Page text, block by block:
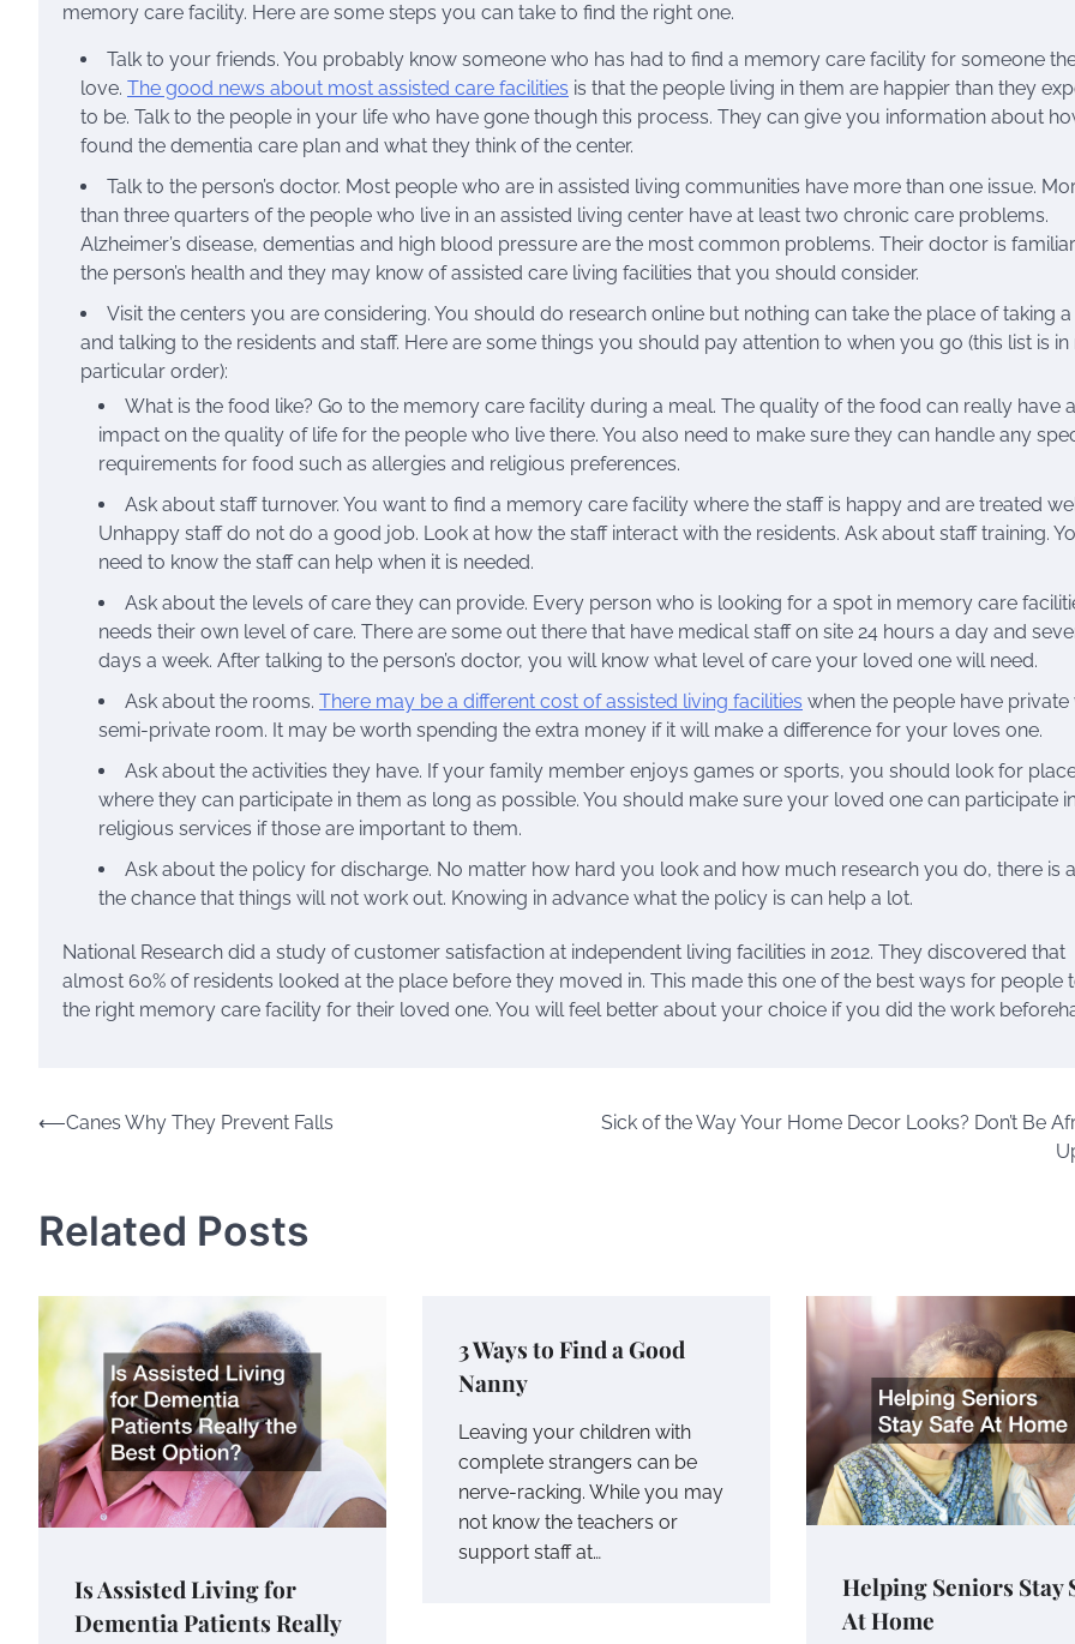
memory care facility. Here are some steps you can take to find the right one.
Talk to your friends. You probably know someone who has had to find a memory care facility for someone
love. The good news about most assisted care facilities is that the people living in them are happier than they
to be. Talk to the people in your life who have gone though this process. They can give you information about
found the dementia care plan and what they think of the center.
Talk to the person’s doctor. Most people who are in assisted living communities have more than one issue.
than three quarters of the people who live in an assisted living center have at least two chronic care problems.
Alzheimer’s disease, dementias and high blood pressure are the most common problems. Their doctor is
the person’s health and they may know of assisted care living facilities that you should consider.
Visit the centers you are considering. You should do research online but nothing can take the place of taking
and talking to the residents and staff. Here are some things you should pay attention to when you go (this list is in
particular order):
What is the food like? Go to the memory care facility during a meal. The quality of the food can really have
impact on the quality of life for the people who live there. You also need to make sure they can handle any
requirements for food such as allergies and religious preferences.
Ask about staff turnover. You want to find a memory care facility where the staff is happy and are treated
Unhappy staff do not do a good job. Look at how the staff interact with the residents. Ask about staff training.
need to know the staff can help when it is needed.
Ask about the levels of care they can provide. Every person who is looking for a spot in memory care
needs their own level of care. There are some out there that have medical staff on site 24 hours a day and
days a week. After talking to the person’s doctor, you will know what level of care your loved one will need.
Ask about the rooms. There may be a different cost of assisted living facilities when the people have private
semi-private room. It may be worth spending the extra money if it will make a difference for your loves one.
Ask about the activities they have. If your family member enjoys games or sports, you should look for
where they can participate in them as long as possible. You should make sure your loved one can participate
religious services if those are important to them.
Ask about the policy for discharge. No matter how hard you look and how much research you do, there is
the chance that things will not work out. Knowing in advance what the policy is can help a lot.
National Research did a study of customer satisfaction at independent living facilities in 2012. They discovered that
almost 60% of residents looked at the place before they moved in. This made this one of the best ways for people
the right memory care facility for their loved one. You will feel better about your choice if you did the work
Post
⟵Canes Why They Prevent Falls
Sick of the Way Your Home Decor Looks? Don’t Be
Related Posts
Is Assisted Living for
Dementia Patients Really
3 Ways to Find a Good
Nanny
Leaving your children with
complete strangers can be
nerve-racking. While you may
not know the teachers or
support staff at…
Helping Seniors Stay
At Home